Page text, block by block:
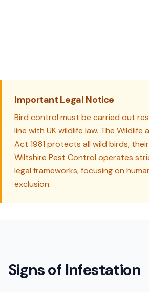
Important Legal Notice
Bird control must be carried out
line with UK wildlife law. The Wildlife
Act 1981 protects all wild birds,
Wiltshire Pest Control operates
legal frameworks, focusing on
exclusion.
Signs of Infestation